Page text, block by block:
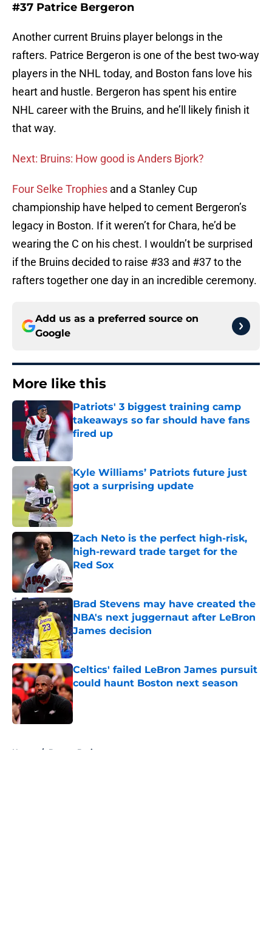
#37 Patrice Bergeron
Another current Bruins player belongs in the
rafters. Patrice Bergeron is one of the best two-way
players in the NHL today, and Boston fans love his
heart and hustle. Bergeron has spent his entire
NHL career with the Bruins, and he’ll likely finish it
that way.
Next: Bruins: How good is Anders Bjork?
Four Selke Trophies and a Stanley Cup
championship have helped to cement Bergeron’s
legacy in Boston. If it weren’t for Chara, he’d be
wearing the C on his chest. I wouldn’t be surprised
if the Bruins decided to raise #33 and #37 to the
rafters together one day in an incredible ceremony.
Add us as a preferred source on
Google
More like this
Patriots' 3 biggest training camp
takeaways so far should have fans
fired up
Published by on Invalid Date
Kyle Williams’ Patriots future just
got a surprising update
Zach Neto is the perfect high-risk,
high-reward trade target for the
Red Sox
Published by on Invalid Date
Brad Stevens may have created the
NBA's next juggernaut after LeBron
James decision
Published by on Invalid Date
Celtics' failed LeBron James pursuit
could haunt Boston next season
Published by on Invalid Date
Home / Boston Bruins